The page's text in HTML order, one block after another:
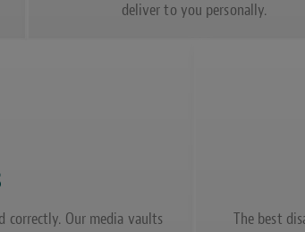
deliver to you personally.
Our media vaults
The best